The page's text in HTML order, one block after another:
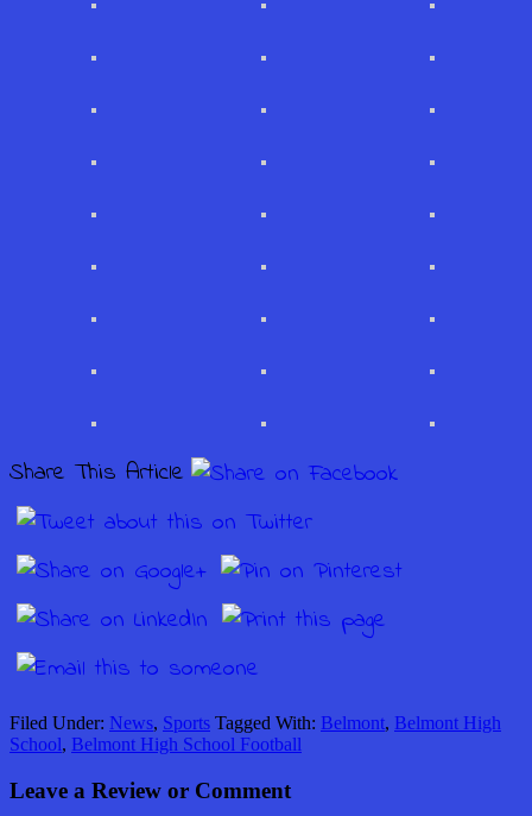
Share This Article
Filed Under: News, Sports Tagged With: Belmont, Belmont High
School, Belmont High School Football
Leave a Review or Comment